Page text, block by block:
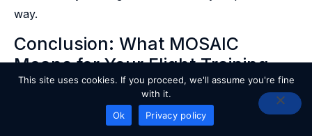
way.
Conclusion: What MOSAIC
Means for Your Flight Training
Journey
The FAA’s MOSAIC rule marks the dawn of a new
READY TO GET STARTED?
This site uses cookies. If you proceed, we'll assume you're fine
with it.
Ok
Privacy policy